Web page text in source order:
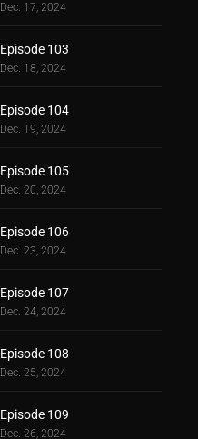
Dec. 17, 2024
Episode 103
Dec. 18, 2024
Episode 104
Dec. 19, 2024
Episode 105
Dec. 20, 2024
Episode 106
Dec. 23, 2024
Episode 107
Dec. 24, 2024
Episode 108
Dec. 25, 2024
Episode 109
Dec. 26, 2024